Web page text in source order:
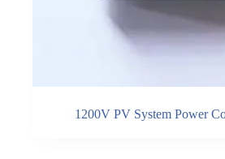
1200V PV System Power